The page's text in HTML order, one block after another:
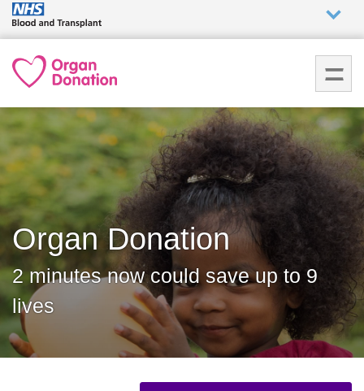
are
we do
How we
help
How
you can
help
Careers
Organ Donation
2 minutes now could save up to 9
lives